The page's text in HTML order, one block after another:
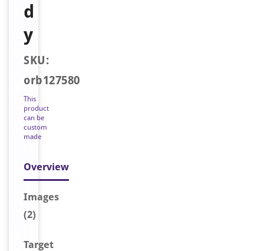
d
y
SKU:
orb127580
This
product
can be
custom
made
Overview
Images
(2)
Target